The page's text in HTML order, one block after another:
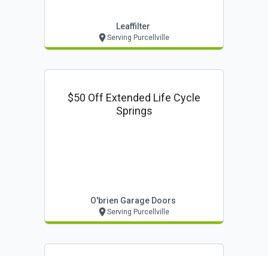
Leaffilter
Serving Purcellville
$50 Off Extended Life Cycle
Springs
O'brien Garage Doors
Serving Purcellville